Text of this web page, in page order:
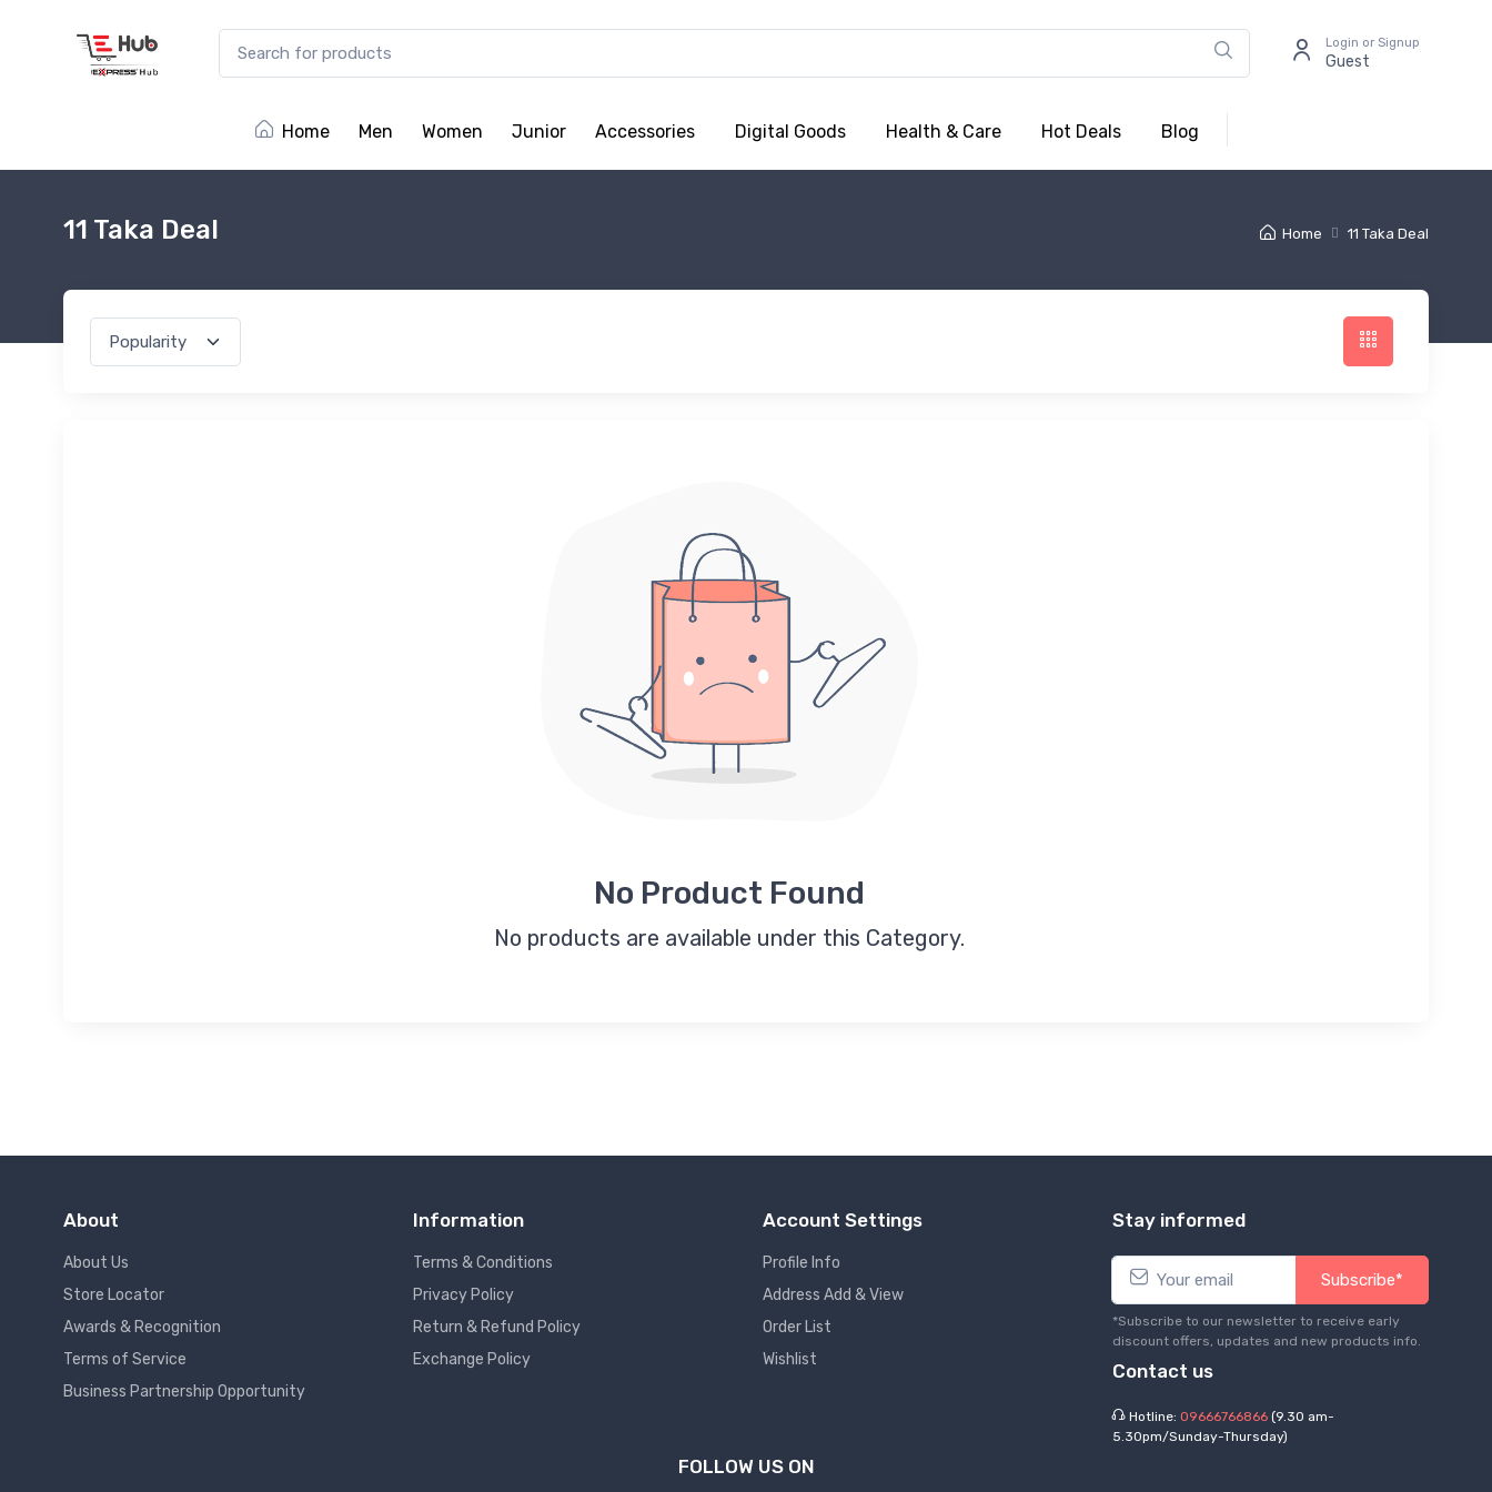
Login or Signup
Guest
Home Men Women Junior Accessories Digital Goods Health & Care Hot Deals Blog
Home 11 Taka Deal
11 Taka Deal
No Product Found
No products are available under this Category.
About
About Us
Store Locator
Awards & Recognition
Terms of Service
Business Partnership Opportunity
Information
Terms & Conditions
Privacy Policy
Return & Refund Policy
Exchange Policy
Account Settings
Profile Info
Address Add & View
Order List
Wishlist
Stay informed
Subscribe*
*Subscribe to our newsletter to receive early
discount offers, updates and new products info.
Contact us
Hotline: 09666766866 (9.30 am-
5.30pm/Sunday-Thursday)
FOLLOW US ON